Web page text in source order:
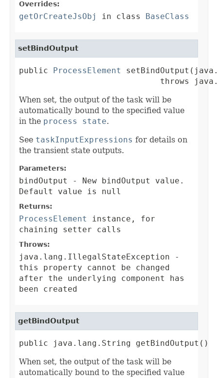
Overrides:
getOrCreateJsObj in class BaseClass
setBindOutput
public ProcessElement
throws
When set, the output of the task will be
automatically bound to the specified value
in the process state.
See taskInputExpressions for details on
the transient state outputs.
Parameters:
bindOutput
- New bindOutput value.
Default value is null
Returns:
ProcessElement
instance, for
chaining setter calls
Throws:
java.lang.IllegalStateException -
this property cannot be changed
after the underlying component has
been created
getBindOutput
public java.lang.String getBindOutput()
When set, the output of the task will be
automatically bound to the specified value